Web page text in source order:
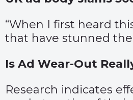
“When I first heard
that have stunned
Is Ad Wear-Out
Research indicates